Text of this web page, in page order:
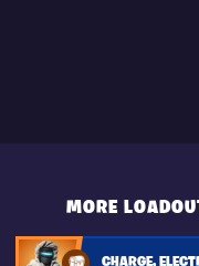
MORE
CHARGE,